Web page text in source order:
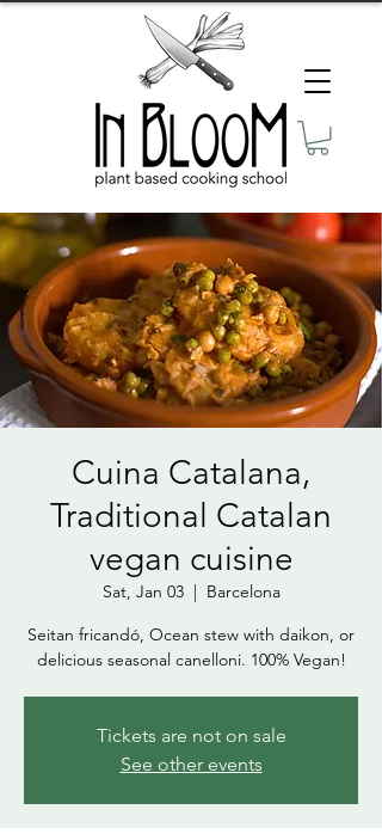
Cuina Catalana,
Traditional Catalan
vegan cuisine
Sat, Jan 03
  |
Barcelona
Seitan fricandó, Ocean stew with daikon, or
delicious seasonal canelloni. 100% Vegan!
Tickets are not on sale
See other events